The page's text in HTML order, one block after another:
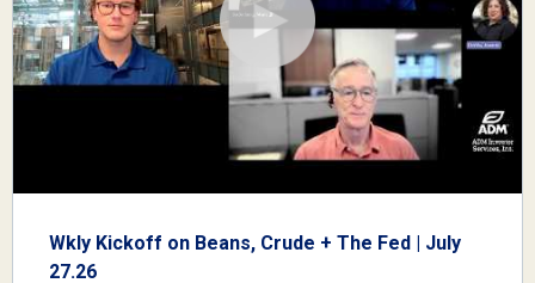
Wkly Kickoff on Beans, Crude + The Fed | July
27.26